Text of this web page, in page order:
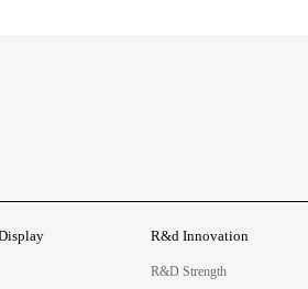
R&d Innovation
R&D Strength